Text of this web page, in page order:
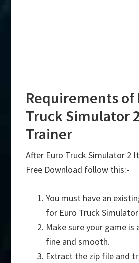
Requirements of
Truck Simulator
Trainer
After Euro Truck Simulator 2
Free Download follow this:-
You must have an
for Euro Truck
Make sure your game is
fine and smooth.
Extract the zip file and